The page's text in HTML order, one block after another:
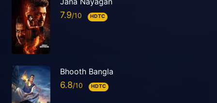
7.9 HDTC
Bhooth Bangla
6.8 HDTC